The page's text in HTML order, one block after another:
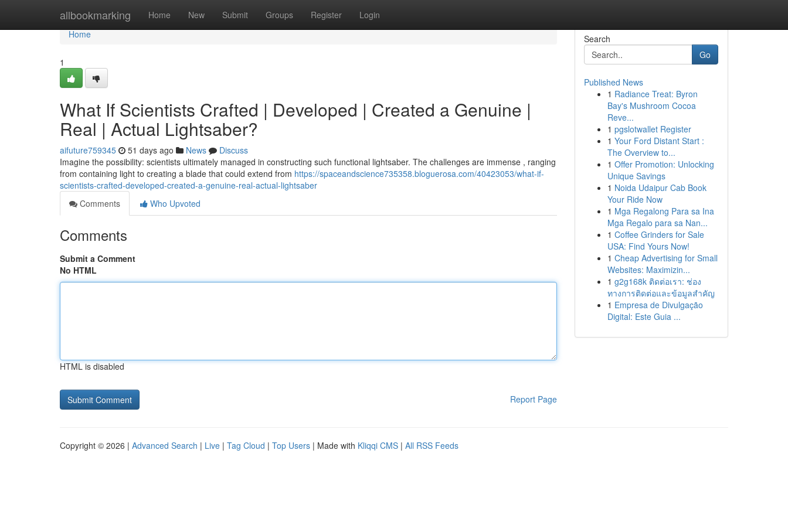
allbookmarking Home New Submit Groups Register Login
Home
Home
1
What If Scientists Crafted | Developed | Created a Genuine |
Real | Actual Lightsaber?
aifuture759345 51 days ago News
Discuss
Imagine the possibility: scientists ultimately managed in constructing such functional lightsaber. The challenges are immense , ranging
from containing light to creating a blade that could extend from https://spaceandscience735358.bloguerosa.com/40423053/what-if-
scientists-crafted-developed-created-a-genuine-real-actual-lightsaber
Comments
Who Upvoted
Comments
Submit a Comment
No HTML
HTML is disabled
Report Page
Search
Go
Published News
1 Radiance Treat: Byron
Bay's Mushroom Cocoa
Reve...
1 pgslotwallet Register
1 Your Ford Distant Start :
The Overview to...
1 Offer Promotion: Unlocking
Unique Savings
1 Noida Udaipur Cab Book
Your Ride Now
1 Mga Regalong Para sa Ina
Mga Regalo para sa Nan...
1 Coffee Grinders for Sale
USA: Find Yours Now!
1 Cheap Advertising for Small
Websites: Maximizin...
1 g2g168k ติดต่อเรา: ช่อง
ทางการติดต่อและข้อมูลสำคัญ
1 Empresa de Divulgação
Digital: Este Guia ...
Copyright © 2026 | Advanced Search | Live | Tag Cloud | Top Users | Made with Kliqqi CMS | All RSS Feeds